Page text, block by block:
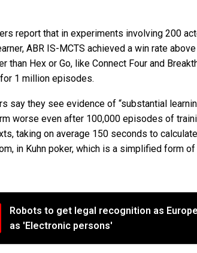
report that in experiments involving 200
ABR IS-MCTS achieved a win rate
than Hex or Go, like Connect Four and
1 million episodes.
say they see evidence of “substantial
worse even after 100,000 episodes of
taking on average 150 seconds to
in Kuhn poker, which is a simplified form
Robots to get legal recognition as
as 'Electronic persons'